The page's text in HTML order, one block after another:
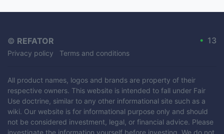
• 13
© REFATOR
Privacy policy Terms and conditions
All product names, logos and brands are property of their
respective owners. This website is intended to fall under Fair
Use doctrine, similar to any other informational site such as a
wiki. Our website is for informational purpose only and should
not be considered investment, legal, or financial advice. Please
investigate the information yourself before investing. We do not